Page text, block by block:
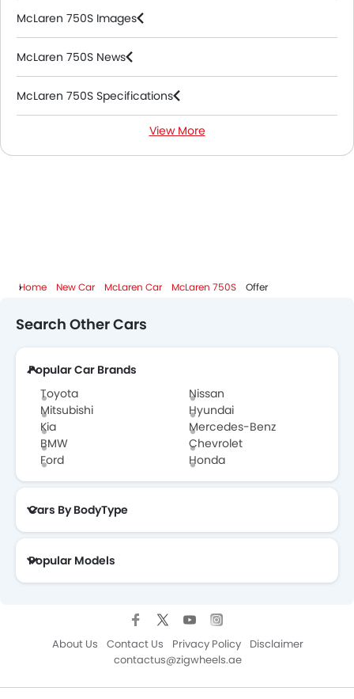
McLaren 750S Images
McLaren 750S News
McLaren 750S Specifications
View More
Home New Car McLaren Car McLaren 750S Offer
Search Other Cars
Popular Car Brands
Toyota
Nissan
Mitsubishi
Hyundai
Kia
Mercedes-Benz
BMW
Chevrolet
Ford
Honda
Cars By BodyType
Popular Models
About Us Contact Us Privacy Policy
Disclaimer
contactus@zigwheels.ae